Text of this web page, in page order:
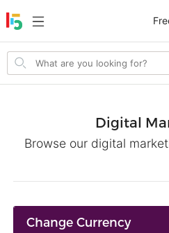
Search
items
Digital
Browse our digital
Change Currency